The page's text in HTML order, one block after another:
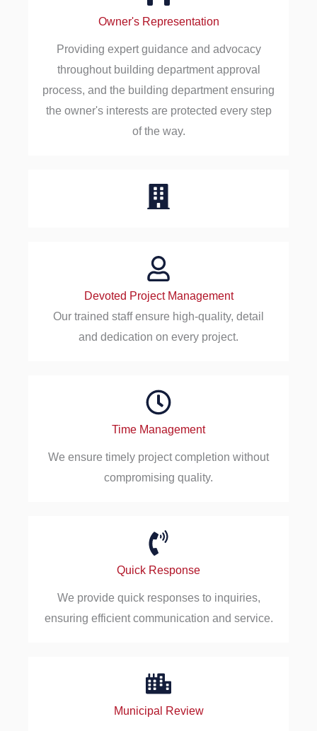
Owner's Representation
Providing expert guidance and advocacy
throughout building department approval
process, and the building department ensuring
the owner's interests are protected every step
of the way.
Devoted Project Management
Our trained staff ensure high-quality, detail
and dedication on every project.
Time Management
We ensure timely project completion without
compromising quality.
Quick Response
We provide quick responses to inquiries,
ensuring efficient communication and service.
Municipal Review